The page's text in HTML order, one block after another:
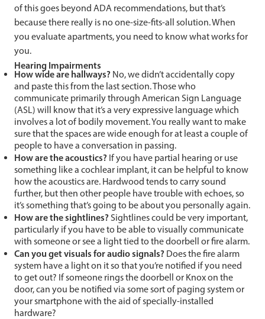
of this goes beyond ADA recommendations, but that’s
because there really is no one-size-fits-all solution. When
you evaluate apartments, you need to know what works for
you.
Hearing Impairments
How wide are hallways? No, we didn’t accidentally copy
and paste this from the last section. Those who
communicate primarily through American Sign Language
(ASL) will know that it’s a very expressive language which
involves a lot of bodily movement. You really want to make
sure that the spaces are wide enough for at least a couple of
people to have a conversation in passing.
How are the acoustics? If you have partial hearing or use
something like a cochlear implant, it can be helpful to know
how the acoustics are. Hardwood tends to carry sound
further, but then other people have trouble with echoes, so
it’s something that’s going to be about you personally again.
How are the sightlines? Sightlines could be very important,
particularly if you have to be able to visually communicate
with someone or see a light tied to the doorbell or fire alarm.
Can you get visuals for audio signals? Does the fire alarm
system have a light on it so that you’re notified if you need
to get out? If someone rings the doorbell or Knox on the
door, can you be notified via some sort of paging system or
your smartphone with the aid of specially-installed
hardware?